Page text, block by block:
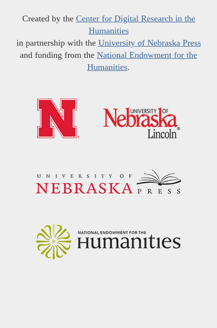
Created by the Center for Digital Research in the
Humanities
in partnership with the University of Nebraska Press
and funding from the National Endowment for the
Humanities.